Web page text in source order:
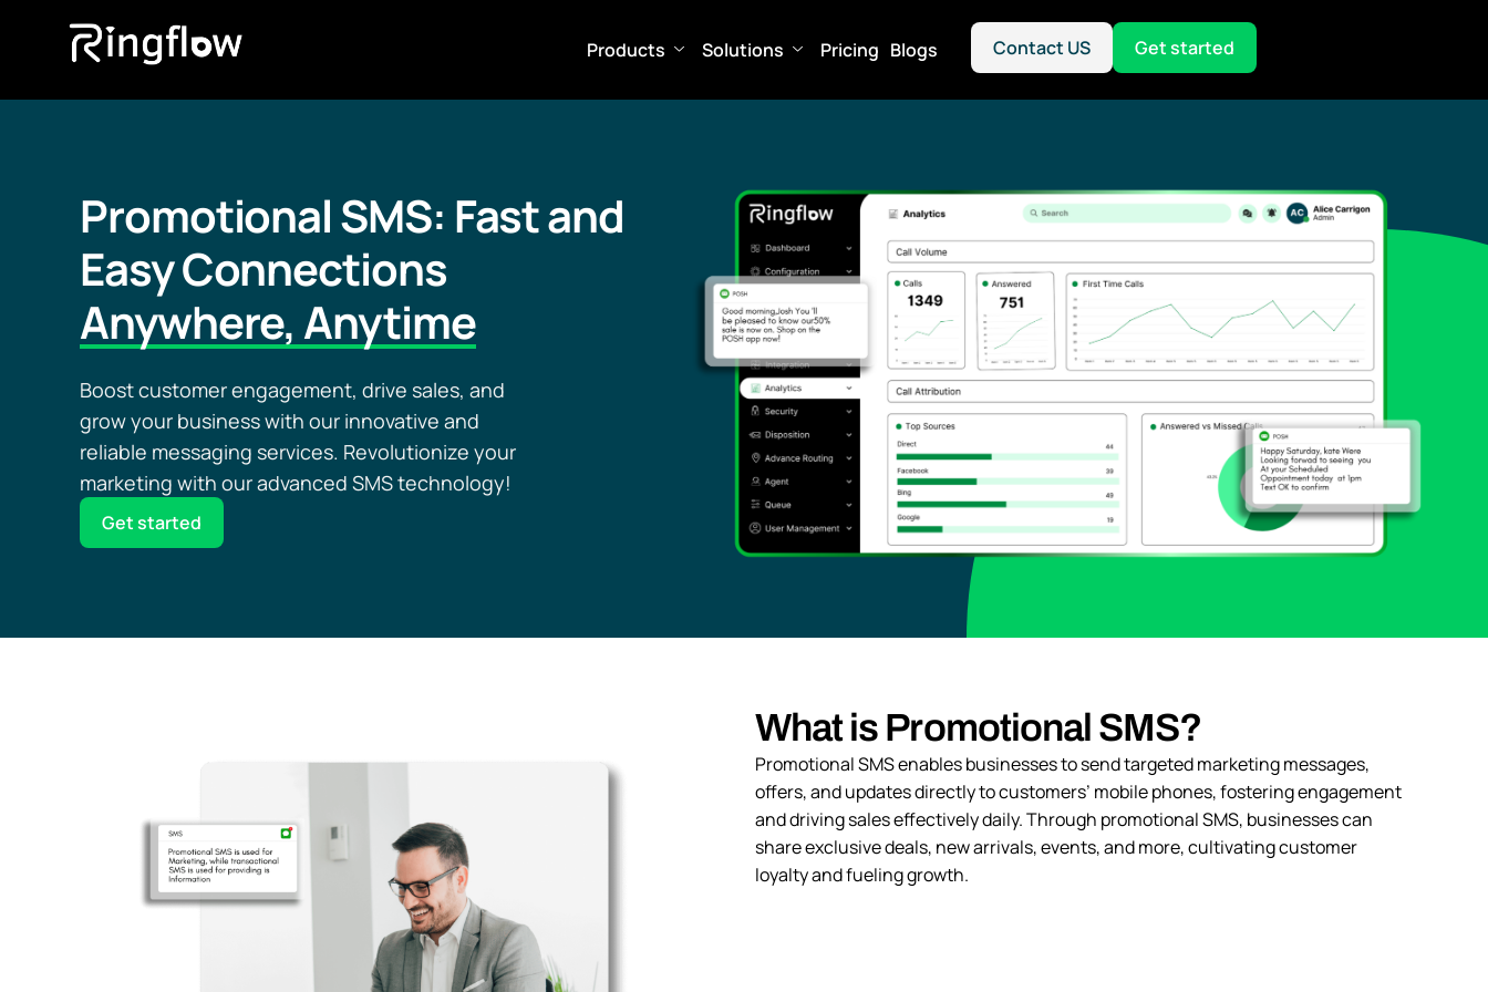
Products Solutions Pricing Blogs Contact US Get started
Promotional SMS: Fast and
Easy Connections
Anywhere, Anytime
Boost customer engagement, drive sales, and
grow your business with our innovative and
reliable messaging services. Revolutionize your
marketing with our advanced SMS technology!
Get started
What is Promotional SMS?
Promotional SMS enables businesses to send targeted marketing messages,
offers, and updates directly to customers’ mobile phones, fostering engagement
and driving sales effectively daily. Through promotional SMS, businesses can
share exclusive deals, new arrivals, events, and more, cultivating customer
loyalty and fueling growth.